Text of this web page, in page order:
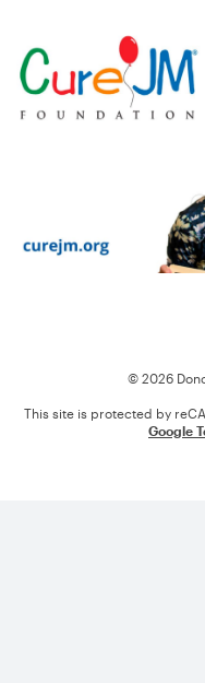
© 2026
This site is protected by
Google